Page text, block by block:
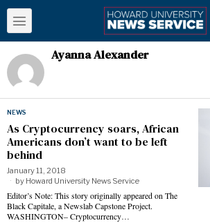
Ayanna Alexander
NEWS
As Cryptocurrency soars, African
Americans don’t want to be left
behind
January 11, 2018
by Howard University News Service
Editor’s Note: This story originally appeared on The
Black Capitale, a Newslab Capstone Project.
WASHINGTON– Cryptocurrency…